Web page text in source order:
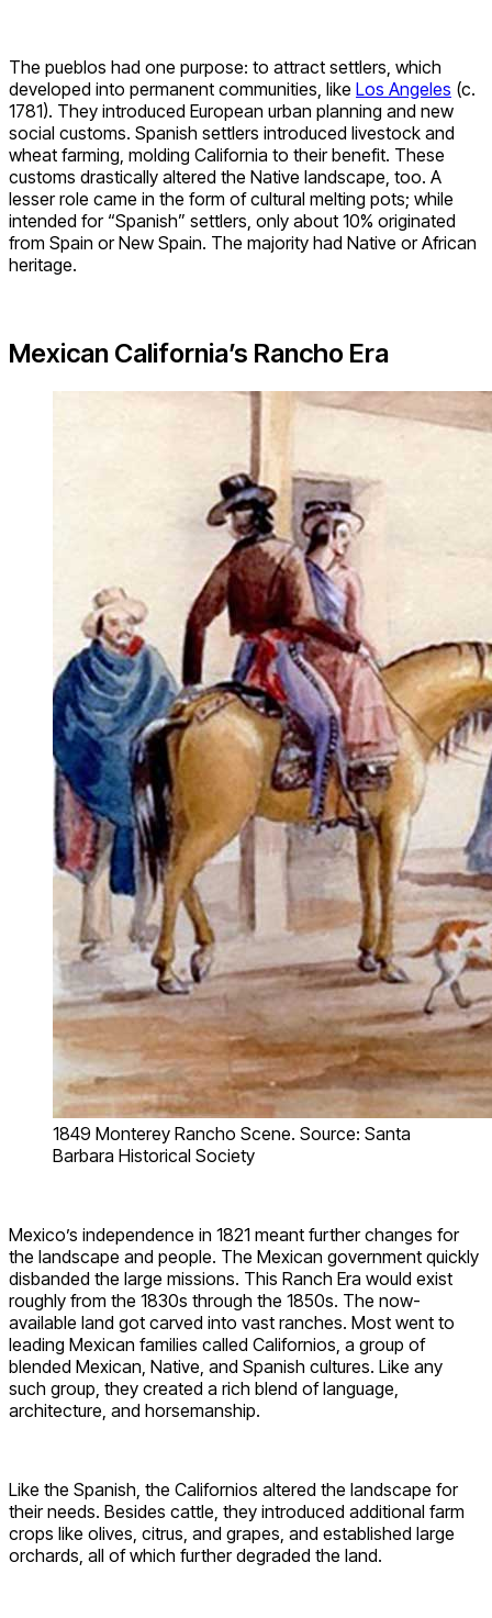
The pueblos had one purpose: to attract settlers, which
developed into permanent communities, like Los Angeles (c.
1781). They introduced European urban planning and new
social customs. Spanish settlers introduced livestock and
wheat farming, molding California to their benefit. These
customs drastically altered the Native landscape, too. A
lesser role came in the form of cultural melting pots; while
intended for “Spanish” settlers, only about 10% originated
from Spain or New Spain. The majority had Native or African
heritage.
Mexican California’s Rancho Era
1849 Monterey Rancho Scene. Source: Santa
Barbara Historical Society
Mexico’s independence in 1821 meant further changes for
the landscape and people. The Mexican government quickly
disbanded the large missions. This Ranch Era would exist
roughly from the 1830s through the 1850s. The now-
available land got carved into vast ranches. Most went to
leading Mexican families called Californios, a group of
blended Mexican, Native, and Spanish cultures. Like any
such group, they created a rich blend of language,
architecture, and horsemanship.
Like the Spanish, the Californios altered the landscape for
their needs. Besides cattle, they introduced additional farm
crops like olives, citrus, and grapes, and established large
orchards, all of which further degraded the land.